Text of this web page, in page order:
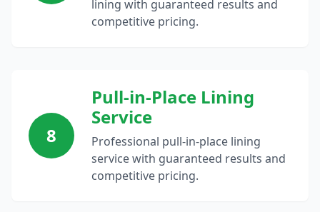
lining with guaranteed results and
competitive pricing.
8
Pull-in-Place Lining
Service
Professional pull-in-place lining
service with guaranteed results and
competitive pricing.